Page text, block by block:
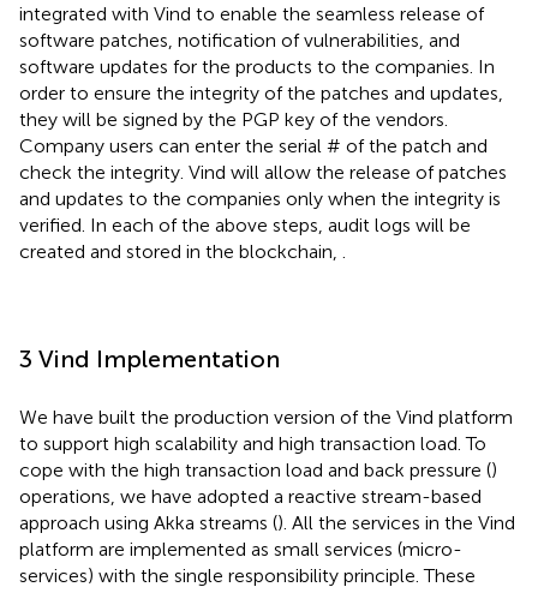
integrated with Vind to enable the seamless release of
software patches, notification of vulnerabilities, and
software updates for the products to the companies. In
order to ensure the integrity of the patches and updates,
they will be signed by the PGP key of the vendors.
Company users can enter the serial # of the patch and
check the integrity. Vind will allow the release of patches
and updates to the companies only when the integrity is
verified. In each of the above steps, audit logs will be
created and stored in the blockchain,
3 Vind Implementation
We have built the production version of the Vind platform
to support high scalability and high transaction load. To
cope with the high transaction load and back pressure ()
operations, we have adopted a reactive stream-based
approach using Akka streams (). All the services in the Vind
platform are implemented as small services (micro-
services) with the single responsibility principle. These